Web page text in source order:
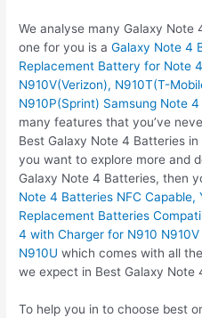
We analyse many Galaxy
one for you is aGalaxy Note 4
Replacement Battery for Note
N910V(Verizon), N910T(T-
N910P(Sprint) Samsung Note
many features that you’ve
Best Galaxy Note 4 Batteries
you want to explore more and
Galaxy Note 4 Batteries, then
Note 4 Batteries NFC Capable,
Replacement Batteries
4 with Charger for N910
N910U which comes with all
we expect in Best Galaxy Note
To help you in to choose best